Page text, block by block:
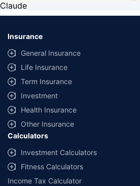
Claude
Insurance
General Insurance
Life Insurance
Term Insurance
Investment
Health Insurance
Other Insurance
Calculators
Investment Calculators
Fitness Calculators
Income Tax Calculator